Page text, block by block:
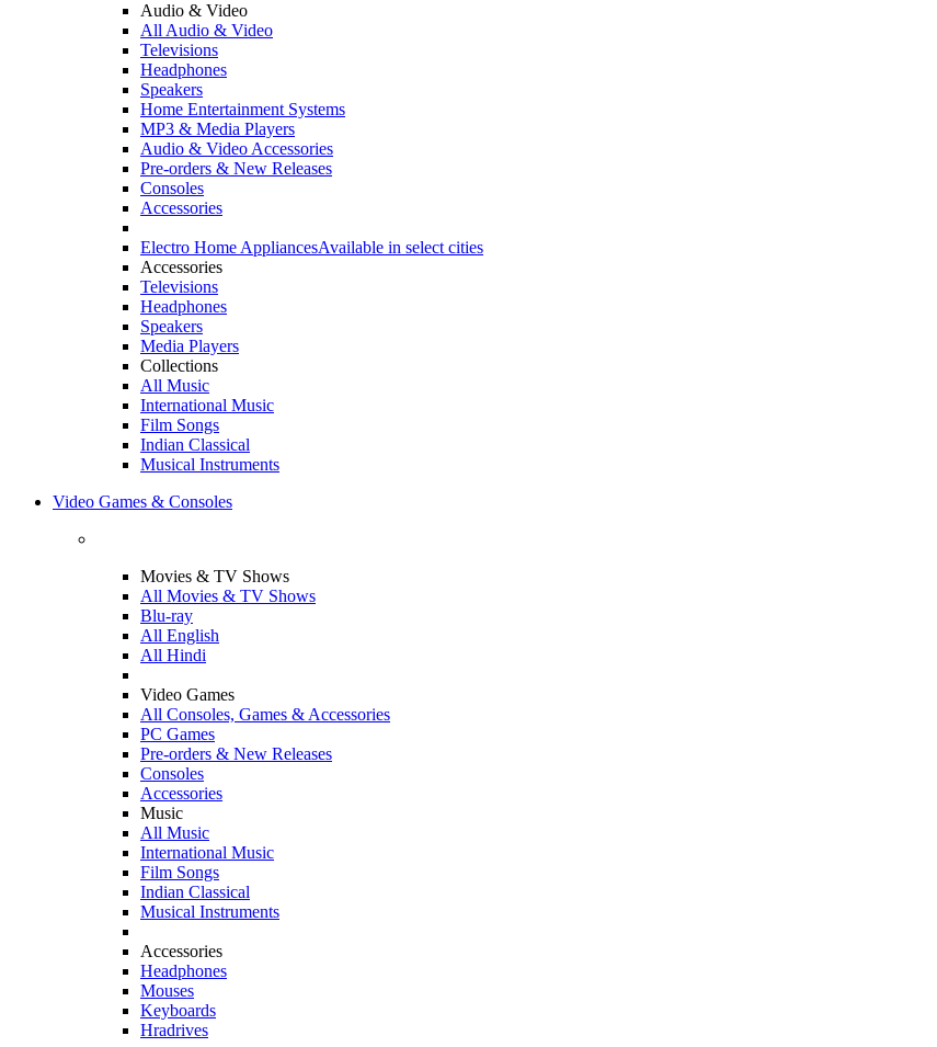
Audio & Video
All Audio & Video
Televisions
Headphones
Speakers
Home Entertainment Systems
MP3 & Media Players
Audio & Video Accessories
Pre-orders & New Releases
Consoles
Accessories
Electro Home AppliancesAvailable in select cities
Accessories
Televisions
Headphones
Speakers
Media Players
Collections
All Music
International Music
Film Songs
Indian Classical
Musical Instruments
Video Games & Consoles
Movies & TV Shows
All Movies & TV Shows
Blu-ray
All English
All Hindi
Video Games
All Consoles, Games & Accessories
PC Games
Pre-orders & New Releases
Consoles
Accessories
Music
All Music
International Music
Film Songs
Indian Classical
Musical Instruments
Accessories
Headphones
Mouses
Keyboards
Hradrives